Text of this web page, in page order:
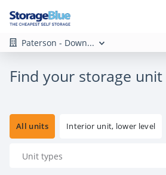
Paterson - Down...
Find your storage unit
All units Interior unit, lower level
Unit types